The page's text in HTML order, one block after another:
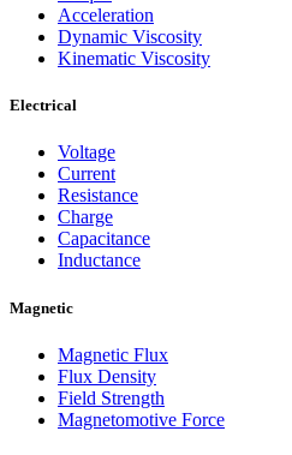
Acceleration
Dynamic Viscosity
Kinematic Viscosity
Electrical
Voltage
Current
Resistance
Charge
Capacitance
Inductance
Magnetic
Magnetic Flux
Flux Density
Field Strength
Magnetomotive Force